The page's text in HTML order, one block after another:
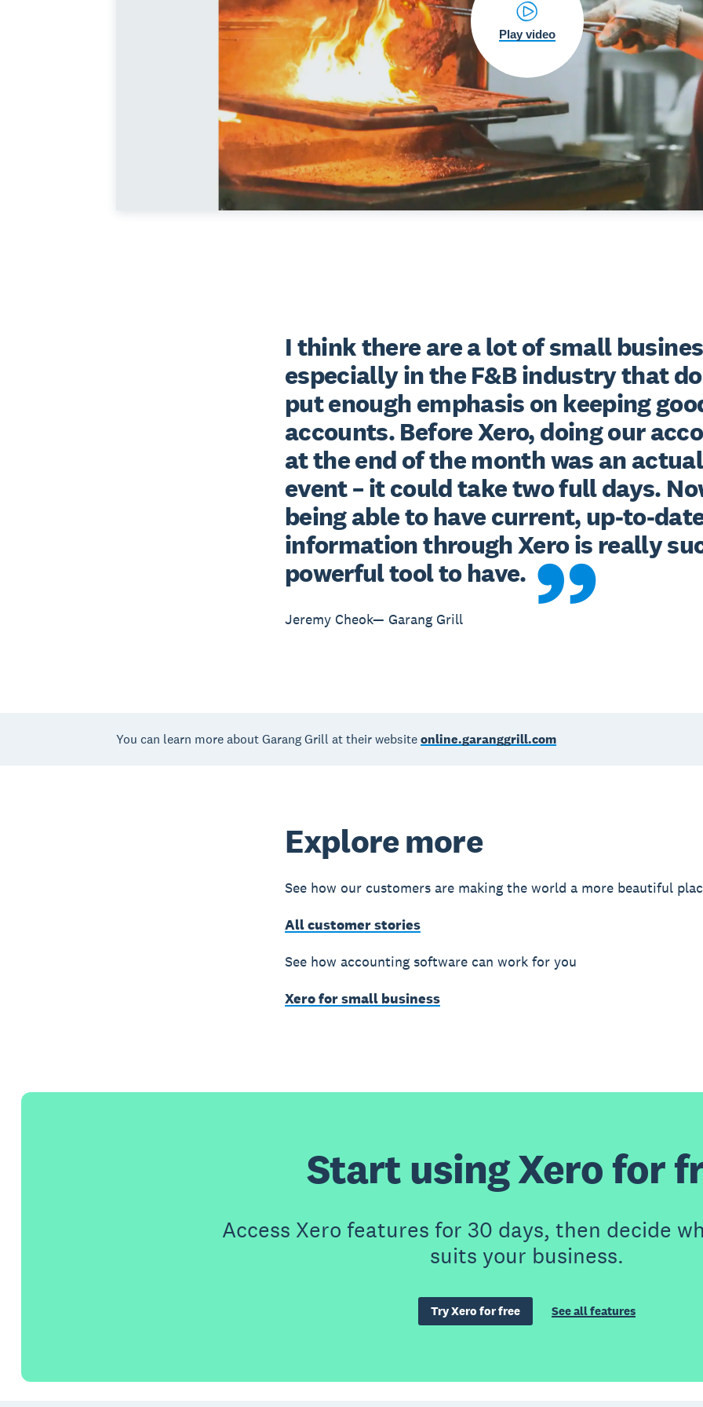
Play video
I think there are a lot of small
especially in the F&B industry that
put enough emphasis on keeping
accounts. Before Xero, doing our
at the end of the month was an actual
event – it could take two full days.
being able to have current, up-to-
information through Xero is really
powerful tool to have.
Jeremy Cheok— Garang Grill
You can learn more about Garang Grill at their websiteonline.garanggrill.com
Explore more
See how our customers are making the world a more beautiful
All customer stories
See how accounting software can work for you
Xero for small business
Start using Xero for
Access Xero features for 30 days, then decide
suits your business.
Try Xero for free See all features